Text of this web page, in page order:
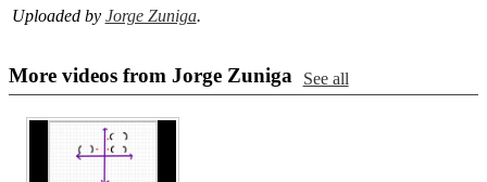
Uploaded by Jorge Zuniga.
More videos from Jorge Zuniga See all